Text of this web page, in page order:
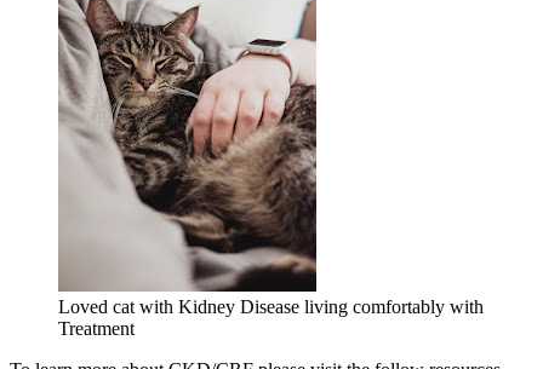
Loved cat with Kidney Disease living comfortably with
Treatment